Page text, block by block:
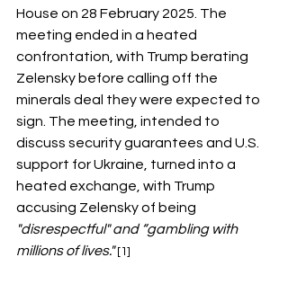
House on 28 February 2025. The
meeting ended in a heated
confrontation, with Trump berating
Zelensky before calling off the
minerals deal they were expected to
sign. The meeting, intended to
discuss security guarantees and U.S.
support for Ukraine, turned into a
heated exchange, with Trump
accusing Zelensky of being
"disrespectful" and “gambling with
millions of lives." [1]